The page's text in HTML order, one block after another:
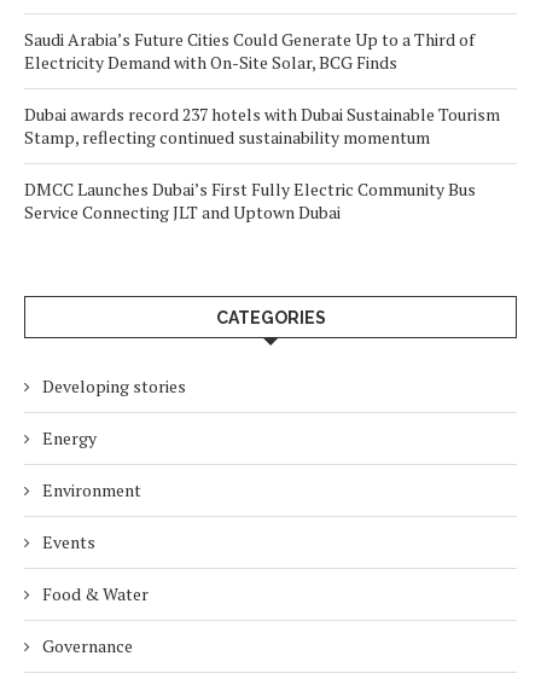
Saudi Arabia’s Future Cities Could Generate Up to a Third of
Electricity Demand with On-Site Solar, BCG Finds
Dubai awards record 237 hotels with Dubai Sustainable Tourism
Stamp, reflecting continued sustainability momentum
DMCC Launches Dubai’s First Fully Electric Community Bus
Service Connecting JLT and Uptown Dubai
CATEGORIES
Developing stories
Energy
Environment
Events
Food & Water
Governance